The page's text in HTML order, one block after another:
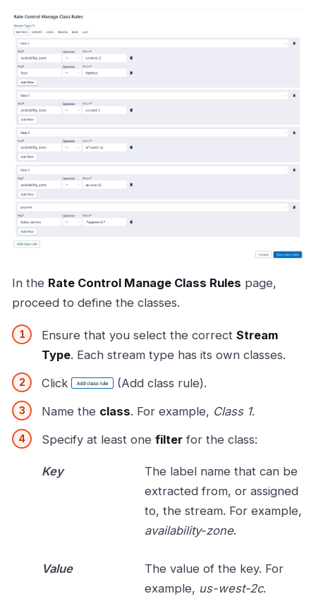
In the Rate Control Manage Class Rules page,
proceed to define the classes.
Ensure that you select the correct Stream
Type. Each stream type has its own classes.
Click
(Add class rule).
Name the class. For example, Class 1.
Specify at least one filter for the class:
Key
The label name that can be
extracted from, or assigned
to, the stream. For example,
availability-zone.
Value
The value of the key. For
example, us-west-2c.